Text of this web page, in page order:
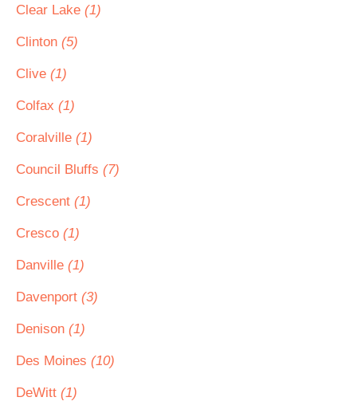
Clear Lake (1)
Clinton (5)
Clive (1)
Colfax (1)
Coralville (1)
Council Bluffs (7)
Crescent (1)
Cresco (1)
Danville (1)
Davenport (3)
Denison (1)
Des Moines (10)
DeWitt (1)